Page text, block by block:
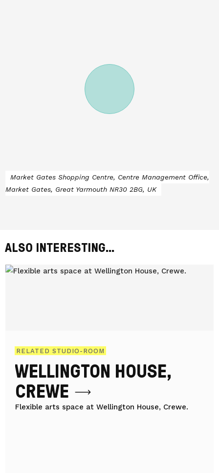
Market Gates Shopping Centre, Centre Management Office,
Market Gates, Great Yarmouth NR30 2BG, UK
ALSO INTERESTING...
RELATED STUDIO-ROOM
WELLINGTON HOUSE,
CREWE
Flexible arts space at Wellington House, Crewe.